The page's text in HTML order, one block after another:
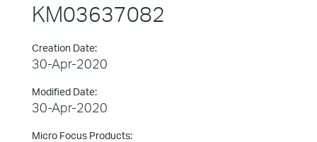
KM03637082
Creation Date:
30-Apr-2020
Modified Date:
30-Apr-2020
Micro Focus Products: